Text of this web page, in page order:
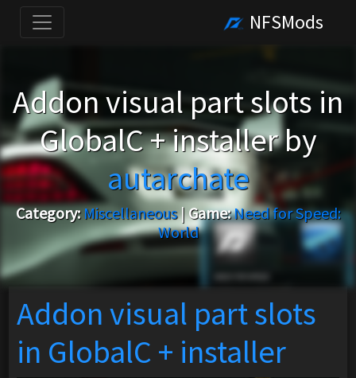
NFSMods
Addon visual part slots in
GlobalC + installer by
autarchate
Category:Miscellaneous|Game:Need for Speed:
World
Addon visual part slots
in GlobalC + installer